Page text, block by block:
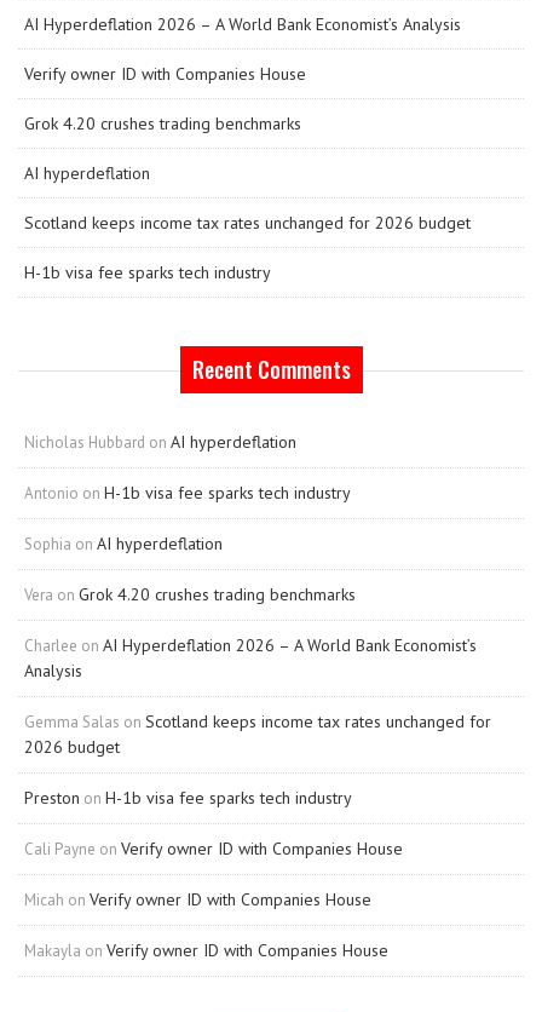
AI Hyperdeflation 2026 – A World Bank Economist’s Analysis
Verify owner ID with Companies House
Grok 4.20 crushes trading benchmarks
AI hyperdeflation
Scotland keeps income tax rates unchanged for 2026 budget
H-1b visa fee sparks tech industry
Recent Comments
Nicholas Hubbard on AI hyperdeflation
Antonio on H-1b visa fee sparks tech industry
Sophia on AI hyperdeflation
Vera on Grok 4.20 crushes trading benchmarks
Charlee on AI Hyperdeflation 2026 – A World Bank Economist’s
Analysis
Gemma Salas on Scotland keeps income tax rates unchanged for
2026 budget
Preston on H-1b visa fee sparks tech industry
Cali Payne on Verify owner ID with Companies House
Micah on Verify owner ID with Companies House
Makayla on Verify owner ID with Companies House